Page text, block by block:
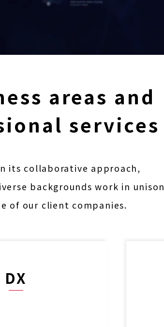
areas and
services
its collaborative approach,
backgrounds work in unison
of our client companies.
DX